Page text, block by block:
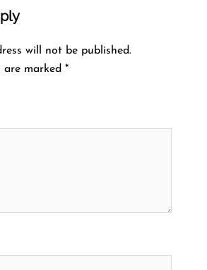
will not be published.
are marked *